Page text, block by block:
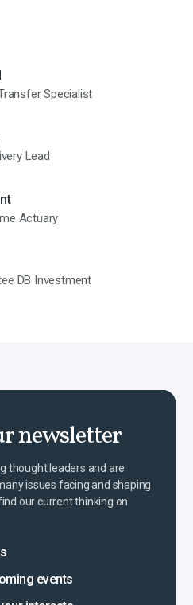
Specialist
Lead
Actuary
DB Investment
newsletter
thought leaders and are
issues facing and shaping
our current thinking on
events